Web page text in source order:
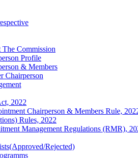
The Commission
Profile
& Members
Chairperson
2022
Chairperson & Members Rule,
Rules, 2022
Management Regulations (RMR),
Rejected)